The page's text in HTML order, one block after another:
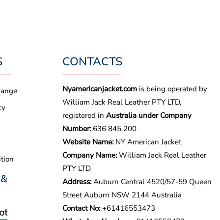
CONTACTS
Nyamericanjacket.com is being operated by
William Jack Real Leather PTY LTD,
registered in Australia under Company
Number:636 845 200
Website Name:NY American Jacket
Company Name:William Jack Real Leather
PTY LTD
Address:Auburn Central 4520/57-59 Queen
Street Auburn NSW 2144 Australia
Contact No: +61416553473